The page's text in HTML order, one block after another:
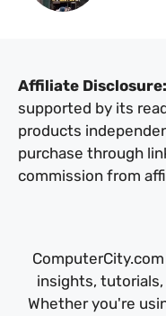
Affiliate Disclosure:
supported by its
products
purchase through
commission from
insights,
Whether you're